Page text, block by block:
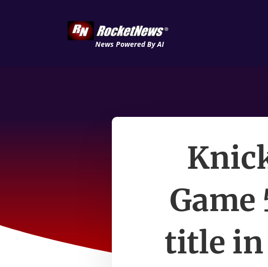
News Powered By AI
title in